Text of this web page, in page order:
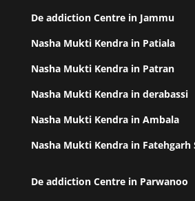
De addiction Centre in Jammu
Nasha Mukti Kendra in Patiala
Nasha Mukti Kendra in Patran
Nasha Mukti Kendra in derabassi
Nasha Mukti Kendra in Ambala
Nasha Mukti Kendra in Fatehgarh
De addiction Centre in Parwanoo